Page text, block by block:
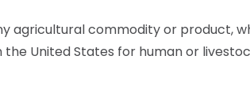
agricultural commodity or product,
United States for human or